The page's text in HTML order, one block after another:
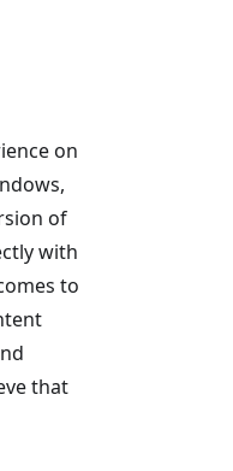
on
of
with
to
that